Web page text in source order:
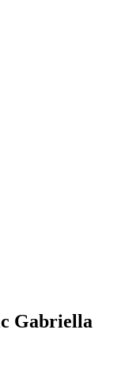
Gabriella